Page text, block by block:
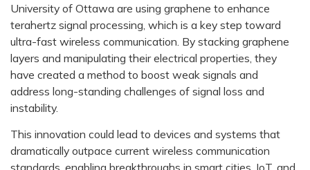
University of Ottawa are using graphene to enhance
terahertz signal processing, which is a key step toward
ultra-fast wireless communication. By stacking graphene
layers and manipulating their electrical properties, they
have created a method to boost weak signals and
address long-standing challenges of signal loss and
instability.
This innovation could lead to devices and systems that
dramatically outpace current wireless communication